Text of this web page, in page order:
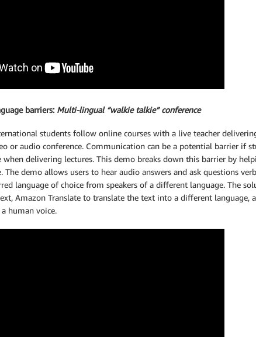
barriers: Multi-lingual “walkie talkie” conference
students follow online courses with a live teacher
or audio conference. Communication can be a potential barrier if
when delivering lectures. This demo breaks down this barrier by
The demo allows users to hear audio answers and ask questions
language of choice from speakers of a different language. The
Amazon Translate to translate the text into a different language,
human voice.